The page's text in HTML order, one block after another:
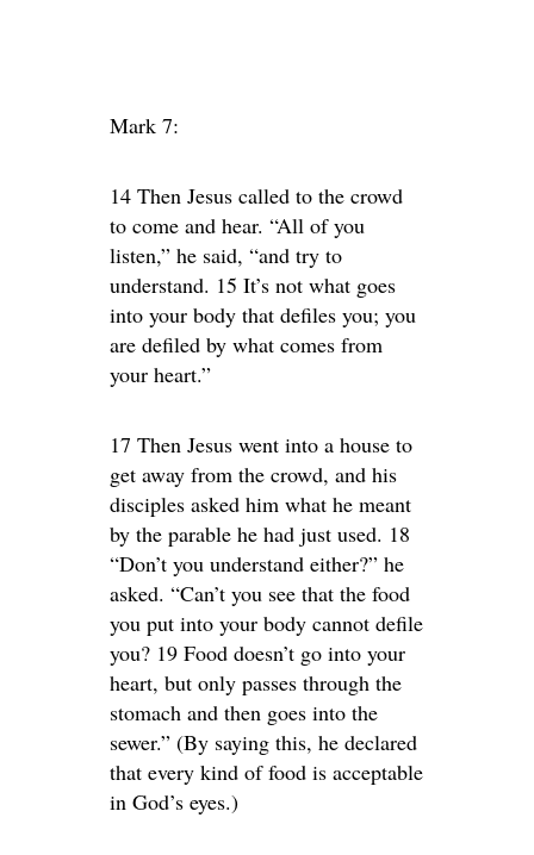
Mark 7:
14 Then Jesus called to the crowd
to come and hear. “All of you
listen,” he said, “and try to
understand. 15 It’s not what goes
into your body that defiles you; you
are defiled by what comes from
your heart.”
17 Then Jesus went into a house to
get away from the crowd, and his
disciples asked him what he meant
by the parable he had just used. 18
“Don’t you understand either?” he
asked. “Can’t you see that the food
you put into your body cannot defile
you? 19 Food doesn’t go into your
heart, but only passes through the
stomach and then goes into the
sewer.” (By saying this, he declared
that every kind of food is acceptable
in God’s eyes.)